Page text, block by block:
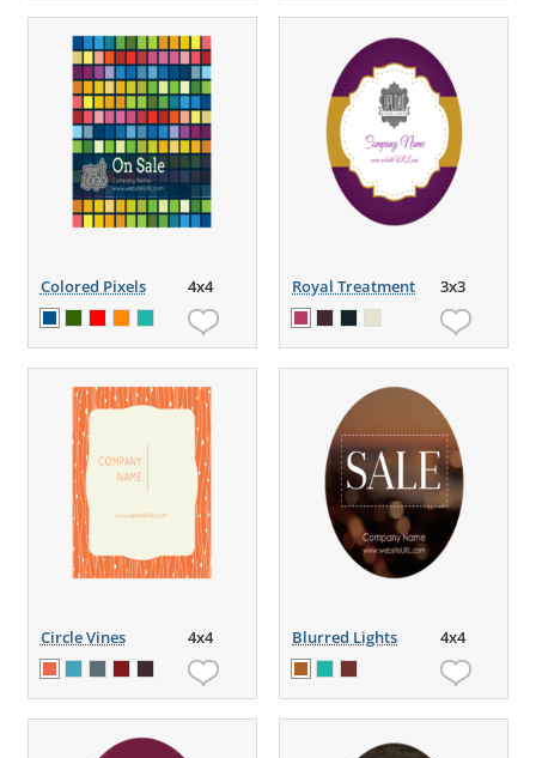
Colored Pixels 4x4 Royal Treatment 3x3
Circle Vines 4x4 Blurred Lights 4x4